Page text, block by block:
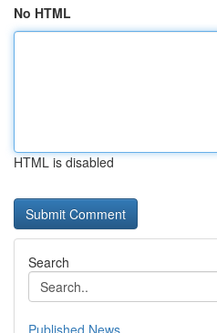
No HTML
HTML is disabled
Search
Published News